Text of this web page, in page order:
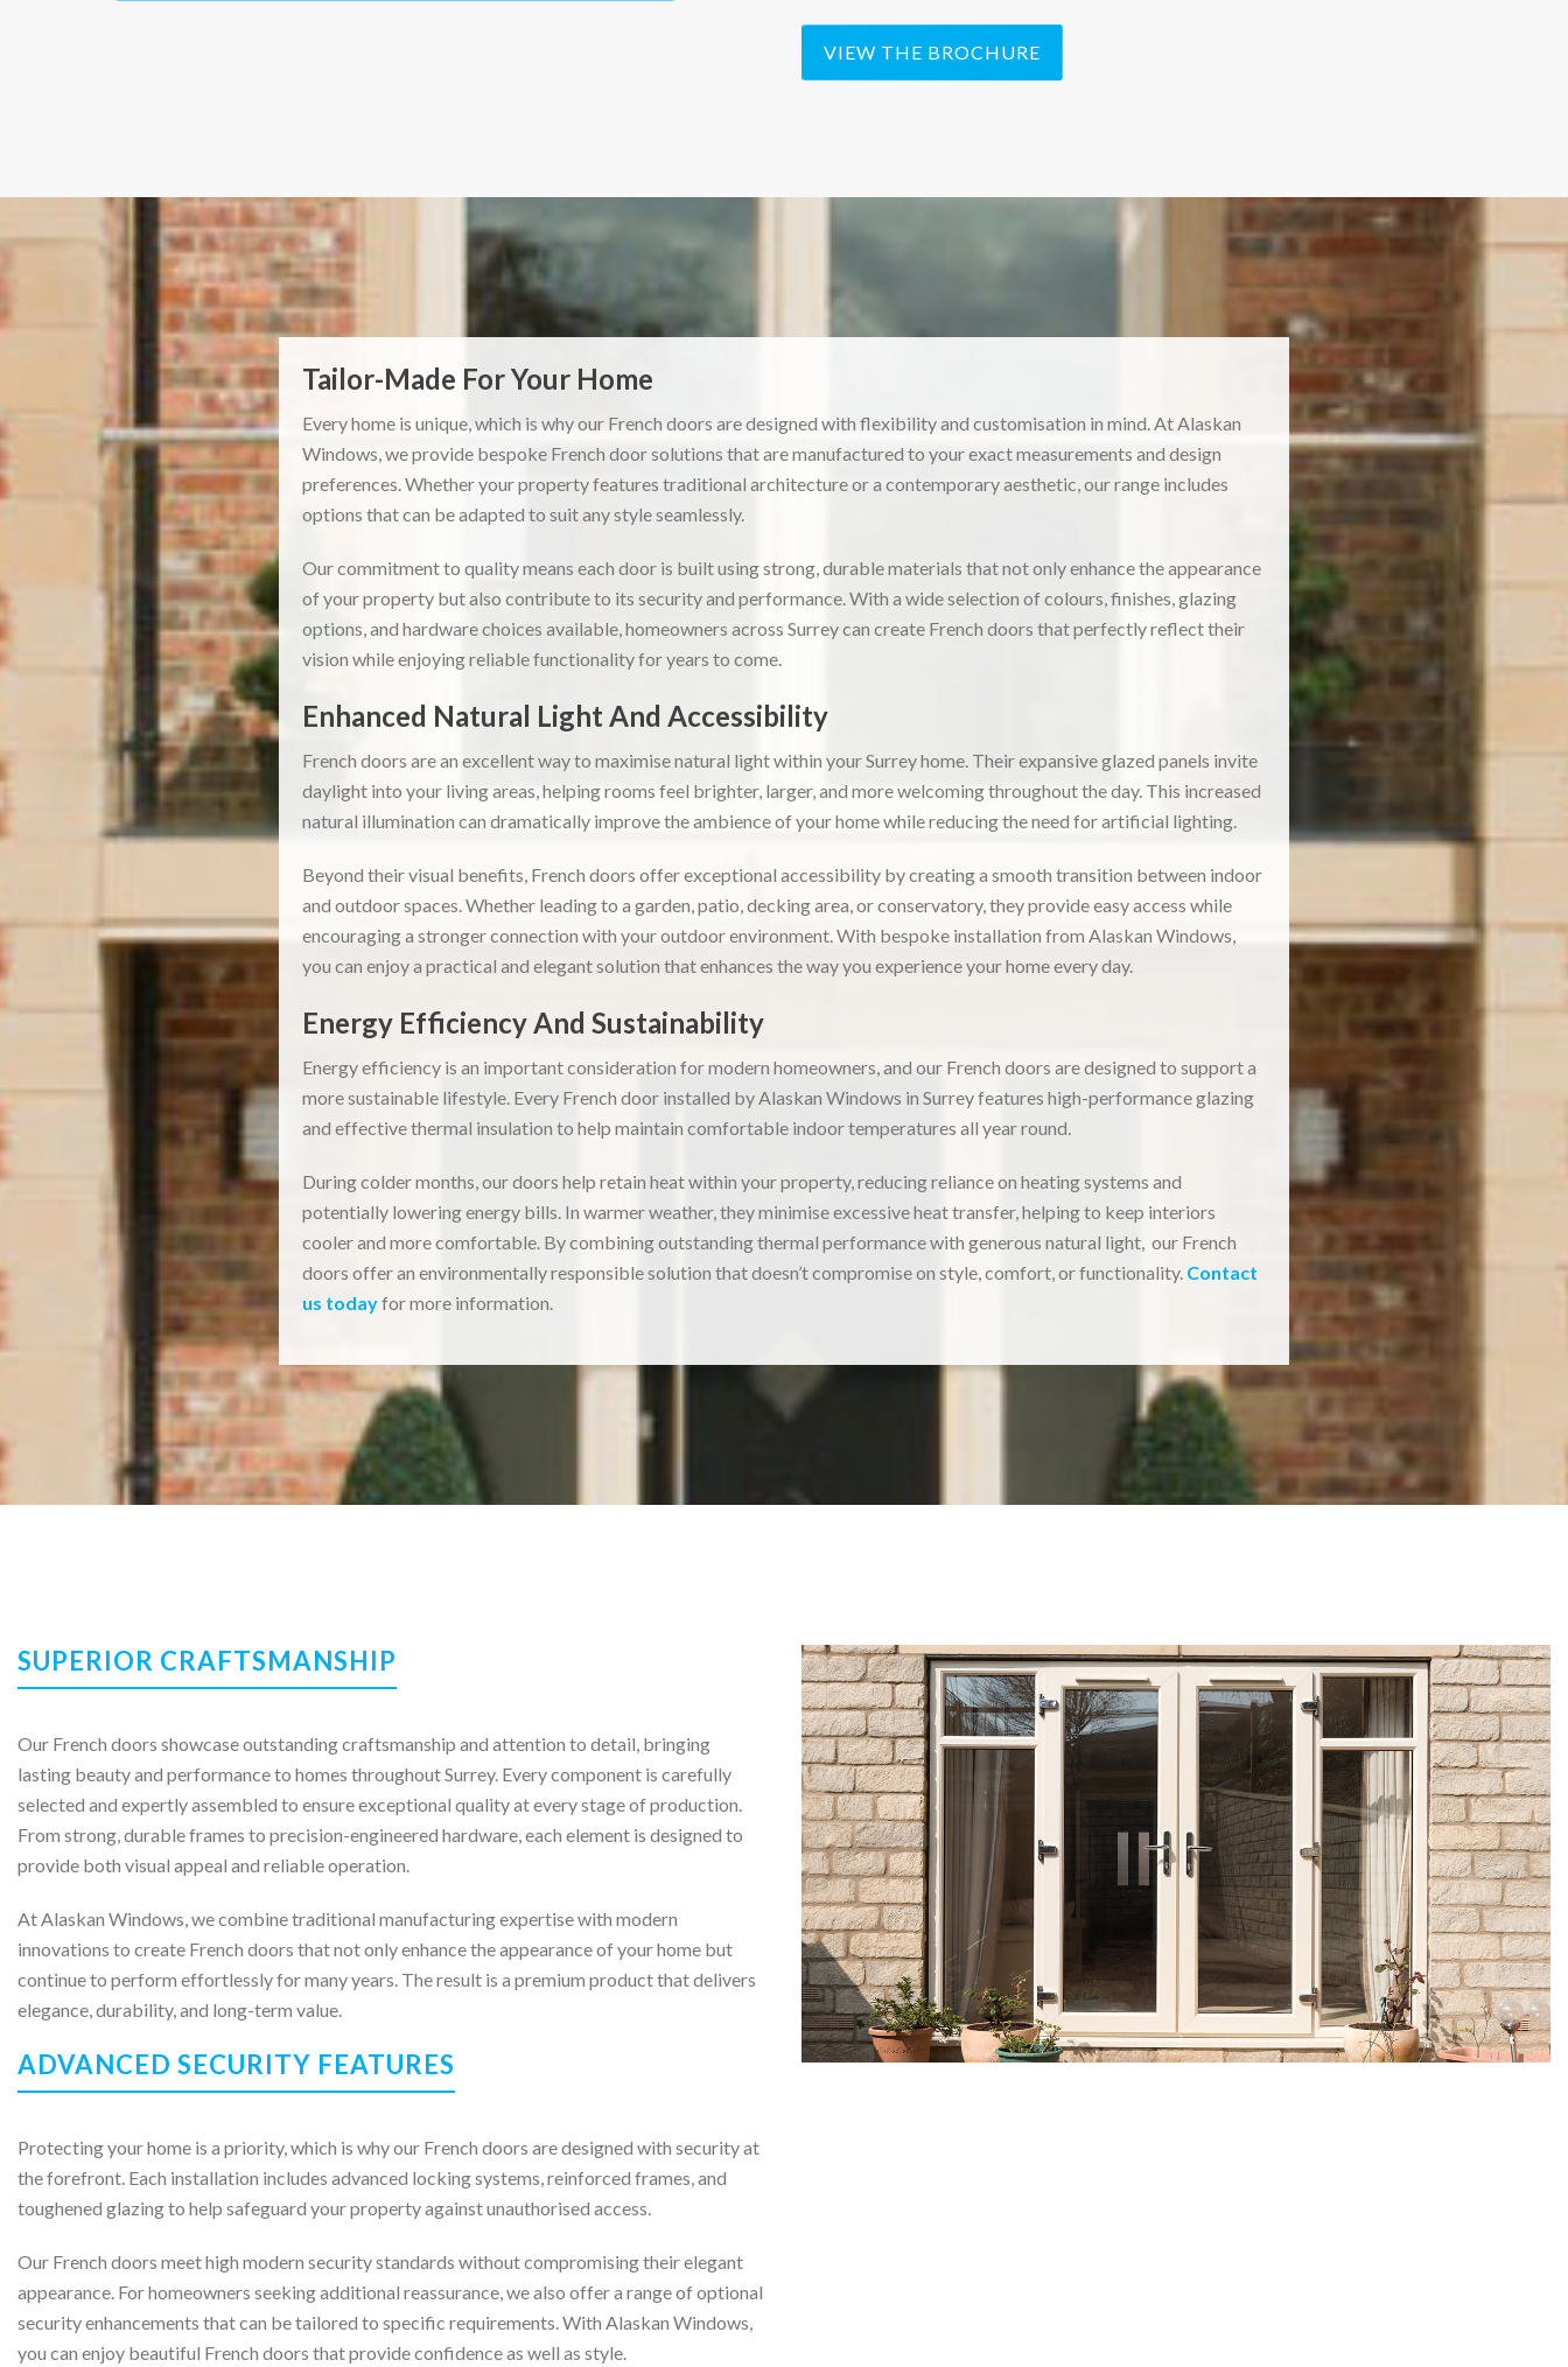
VIEW THE BROCHURE
Tailor-Made For Your Home
Every home is unique, which is why our French doors are designed with flexibility and customisation in mind. At Alaskan
Windows, we provide bespoke French door solutions that are manufactured to your exact measurements and design
preferences. Whether your property features traditional architecture or a contemporary aesthetic, our range includes
options that can be adapted to suit any style seamlessly.
Our commitment to quality means each door is built using strong, durable materials that not only enhance the appearance
of your property but also contribute to its security and performance. With a wide selection of colours, finishes, glazing
options, and hardware choices available, homeowners across Surrey can create French doors that perfectly reflect their
vision while enjoying reliable functionality for years to come.
Enhanced Natural Light And Accessibility
French doors are an excellent way to maximise natural light within your Surrey home. Their expansive glazed panels invite
daylight into your living areas, helping rooms feel brighter, larger, and more welcoming throughout the day. This increased
natural illumination can dramatically improve the ambience of your home while reducing the need for artificial lighting.
Beyond their visual benefits, French doors offer exceptional accessibility by creating a smooth transition between indoor
and outdoor spaces. Whether leading to a garden, patio, decking area, or conservatory, they provide easy access while
encouraging a stronger connection with your outdoor environment. With bespoke installation from Alaskan Windows,
you can enjoy a practical and elegant solution that enhances the way you experience your home every day.
Energy Efficiency And Sustainability
Energy efficiency is an important consideration for modern homeowners, and our French doors are designed to support a
more sustainable lifestyle. Every French door installed by Alaskan Windows in Surrey features high-performance glazing
and effective thermal insulation to help maintain comfortable indoor temperatures all year round.
During colder months, our doors help retain heat within your property, reducing reliance on heating systems and
potentially lowering energy bills. In warmer weather, they minimise excessive heat transfer, helping to keep interiors
cooler and more comfortable. By combining outstanding thermal performance with generous natural light, our French
doors offer an environmentally responsible solution that doesn’t compromise on style, comfort, or functionality. Contact
us todayfor more information.
SUPERIOR CRAFTSMANSHIP
Our French doors showcase outstanding craftsmanship and attention to detail, bringing
lasting beauty and performance to homes throughout Surrey. Every component is carefully
selected and expertly assembled to ensure exceptional quality at every stage of production.
From strong, durable frames to precision-engineered hardware, each element is designed to
provide both visual appeal and reliable operation.
At Alaskan Windows, we combine traditional manufacturing expertise with modern
innovations to create French doors that not only enhance the appearance of your home but
continue to perform effortlessly for many years. The result is a premium product that delivers
elegance, durability, and long-term value.
ADVANCED SECURITY FEATURES
Protecting your home is a priority, which is why our French doors are designed with security at
the forefront. Each installation includes advanced locking systems, reinforced frames, and
toughened glazing to help safeguard your property against unauthorised access.
Our French doors meet high modern security standards without compromising their elegant
appearance. For homeowners seeking additional reassurance, we also offer a range of optional
security enhancements that can be tailored to specific requirements. With Alaskan Windows,
you can enjoy beautiful French doors that provide confidence as well as style.